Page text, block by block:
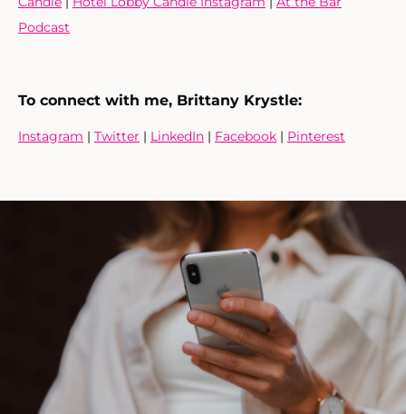
Podcast
To connect with me, Brittany Krystle:
Instagram | Twitter | LinkedIn | Facebook | Pinterest